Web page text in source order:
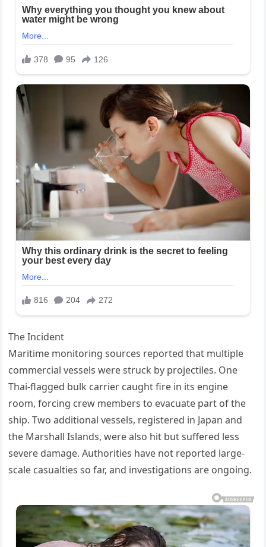
The Incident
Maritime monitoring sources reported that multiple
commercial vessels were struck by projectiles. One
Thai-flagged bulk carrier caught fire in its engine
room, forcing crew members to evacuate part of the
ship. Two additional vessels, registered in Japan and
the Marshall Islands, were also hit but suffered less
severe damage. Authorities have not reported large-
scale casualties so far, and investigations are ongoing.